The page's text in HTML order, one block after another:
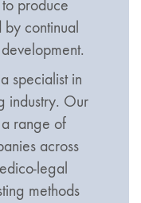
produce
by continual
specialist in
industry. Our
range of
across
legal
methods